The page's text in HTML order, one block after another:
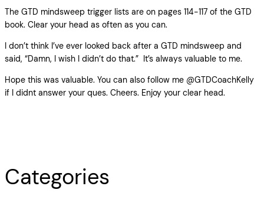
The GTD mindsweep trigger lists are on pages 114-117 of the GTD
book. Clear your head as often as you can.
I don’t think I’ve ever looked back after a GTD mindsweep and
said, “Damn, I wish I didn’t do that.” It’s always valuable to me.
Hope this was valuable. You can also follow me @GTDCoachKelly
if I didnt answer your ques. Cheers. Enjoy your clear head.
Categories